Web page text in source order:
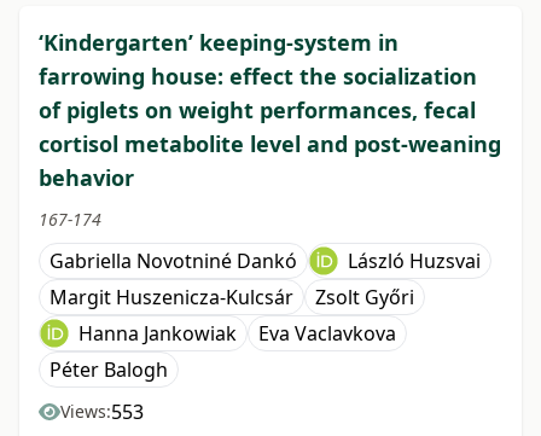
‘Kindergarten’ keeping-system in
farrowing house: effect the socialization
of piglets on weight performances, fecal
cortisol metabolite level and post-weaning
behavior
167-174
Gabriella Novotniné Dankó
László Huzsvai
Margit Huszenicza-Kulcsár
Zsolt Győri
Hanna Jankowiak
Eva Vaclavkova
Péter Balogh
Views:553